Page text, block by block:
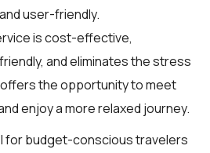
user-friendly.
is cost-effective,
and eliminates the stress
offers the opportunity to meet
enjoy a more relaxed journey.
for budget-conscious travelers